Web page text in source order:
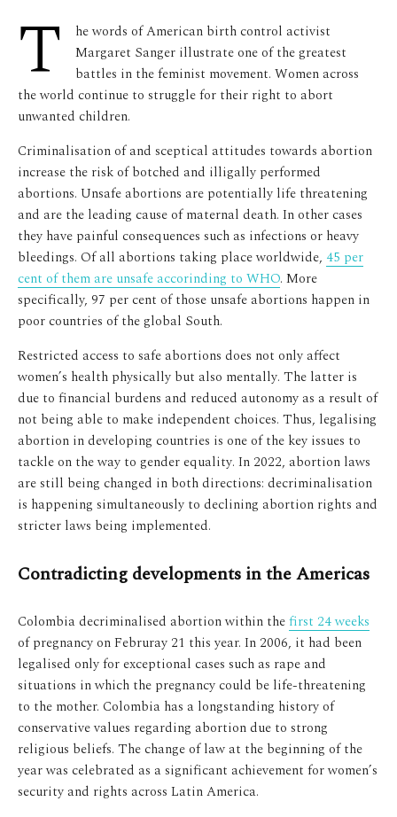
T
he words of American birth control activist
Margaret Sanger illustrate one of the greatest
battles in the feminist movement. Women across
the world continue to struggle for their right to abort
unwanted children.
Criminalisation of and sceptical attitudes towards abortion
increase the risk of botched and illigally performed
abortions. Unsafe abortions are potentially life threatening
and are the leading cause of maternal death. In other cases
they have painful consequences such as infections or heavy
bleedings. Of all abortions taking place worldwide, 45 per
cent of them are unsafe accorinding to WHO. More
specifically, 97 per cent of those unsafe abortions happen in
poor countries of the global South.
Restricted access to safe abortions does not only affect
women’s health physically but also mentally. The latter is
due to financial burdens and reduced autonomy as a result of
not being able to make independent choices. Thus, legalising
abortion in developing countries is one of the key issues to
tackle on the way to gender equality. In 2022, abortion laws
are still being changed in both directions: decriminalisation
is happening simultaneously to declining abortion rights and
stricter laws being implemented.
Contradicting developments in the Americas
Colombia decriminalised abortion within thefirst 24 weeks
of pregnancy on Februray 21 this year. In 2006, it had been
legalised only for exceptional cases such as rape and
situations in which the pregnancy could be life-threatening
to the mother. Colombia has a longstanding history of
conservative values regarding abortion due to strong
religious beliefs. The change of law at the beginning of the
year was celebrated as a significant achievement for women’s
security and rights across Latin America.